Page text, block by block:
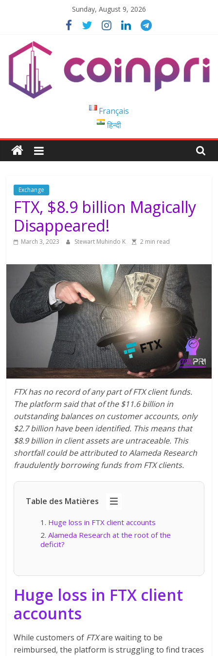
Sunday, August 9, 2026
Blockchain
Easy
to
Français
हिन्दी
Exchange
FTX, $8.9 billion Magically
Disappeared!
March 3, 2023 Stewart Muhindo K 2 min read
FTX has no record of any part of FTX client funds.
The platform said that of the $11.6 billion in
outstanding balances on customer accounts, only
$2.7 billion have been identified. This means that
$8.9 billion in client assets are untraceable. This
shortfall could be attributed to Alameda Research
fraudulently borrowing funds from FTX clients.
Table des Matières
Huge loss in FTX client accounts
Alameda Research at the root of the
deficit?
Huge loss in FTX client
accounts
While customers of FTXare waiting to be
reimbursed, the platform is struggling to find traces